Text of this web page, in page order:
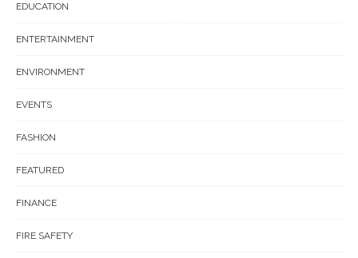
EDUCATION
ENTERTAINMENT
ENVIRONMENT
EVENTS
FASHION
FEATURED
FINANCE
FIRE SAFETY